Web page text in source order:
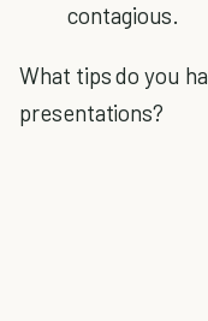
contagious.
What tips do you
presentations?